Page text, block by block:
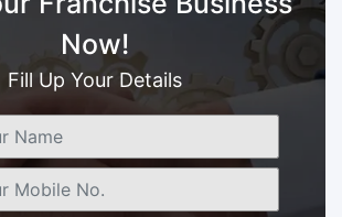
Now!
Fill Up Your Details